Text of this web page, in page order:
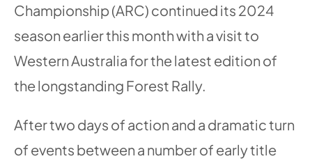
Championship (ARC) continued its 2024
season earlier this month with a visit to
Western Australia for the latest edition of
the longstanding Forest Rally.
After two days of action and a dramatic turn
of events between a number of early title